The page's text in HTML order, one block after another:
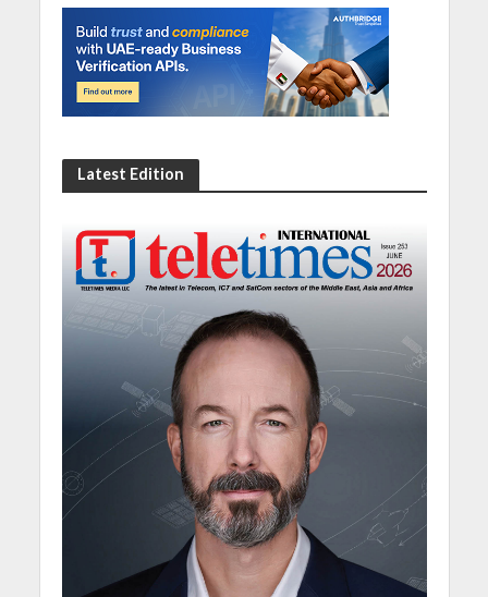
Latest Edition